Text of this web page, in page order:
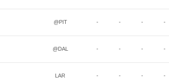
@PIT - - - -
@DAL - - - -
LAR - - - -